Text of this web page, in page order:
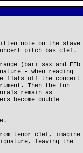
note on the stave
pitch bas clef.
(bari sax and EEb
- when reading
flats off the concert
Then the fun
remain as
become double
tenor clef, imagine
leaving the